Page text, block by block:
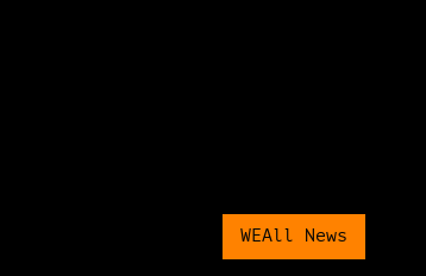
WEAll News